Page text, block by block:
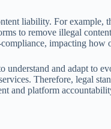
liability. For example,
to remove illegal
impacting how
and adapt to
Therefore, legal
and platform